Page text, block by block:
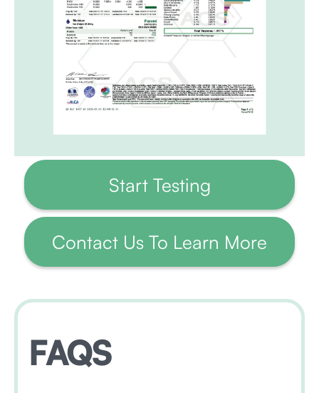
Start Testing
Contact Us To Learn More
FAQS